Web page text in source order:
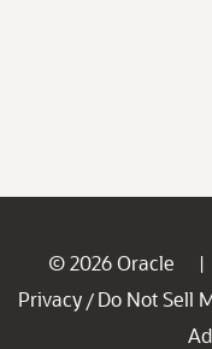
© 2026 Oracle |
Privacy / Do Not Sell